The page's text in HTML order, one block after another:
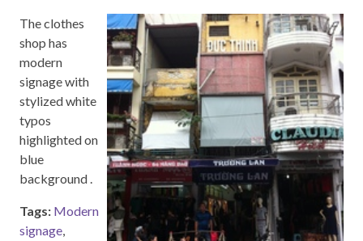
The clothes
shop has
modern
signage with
stylized white
typos
highlighted on
blue
background .
Tags: Modern
signage,